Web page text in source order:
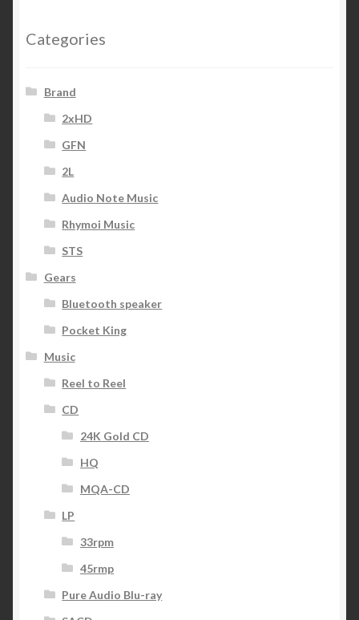
Categories
Brand
2xHD
GFN
2L
Audio Note Music
Rhymoi Music
STS
Gears
Bluetooth speaker
Pocket King
Music
Reel to Reel
CD
24K Gold CD
HQ
MQA-CD
LP
33rpm
45rmp
Pure Audio Blu-ray